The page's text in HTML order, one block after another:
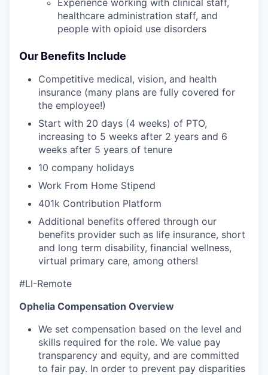
Experience working with clinical staff,
healthcare administration staff, and
people with opioid use disorders
Our Benefits Include
Competitive medical, vision, and health
insurance (many plans are fully covered for
the employee!)
Start with 20 days (4 weeks) of PTO,
increasing to 5 weeks after 2 years and 6
weeks after 5 years of tenure
10 company holidays
Work From Home Stipend
401k Contribution Platform
Additional benefits offered through our
benefits provider such as life insurance, short
and long term disability, financial wellness,
virtual primary care, among others!
#LI-Remote
Ophelia Compensation Overview
We set compensation based on the level and
skills required for the role. We value pay
transparency and equity, and are committed
to fair pay. In order to prevent pay disparities